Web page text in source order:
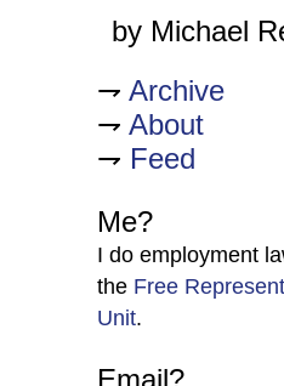
by Michael
Archive
About
Feed
Me?
I do employment
the Free
Unit.
Email?